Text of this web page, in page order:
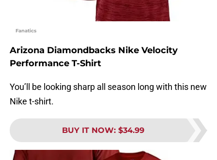
Fanatics
Arizona Diamondbacks Nike Velocity
Performance T-Shirt
You’ll be looking sharp all season long with this new
Nike t-shirt.
BUY IT NOW: $34.99